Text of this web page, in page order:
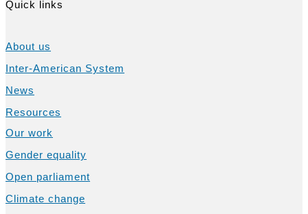
Quick links
About us
Inter-American System
News
Resources
Our work
Gender equality
Open parliament
Climate change